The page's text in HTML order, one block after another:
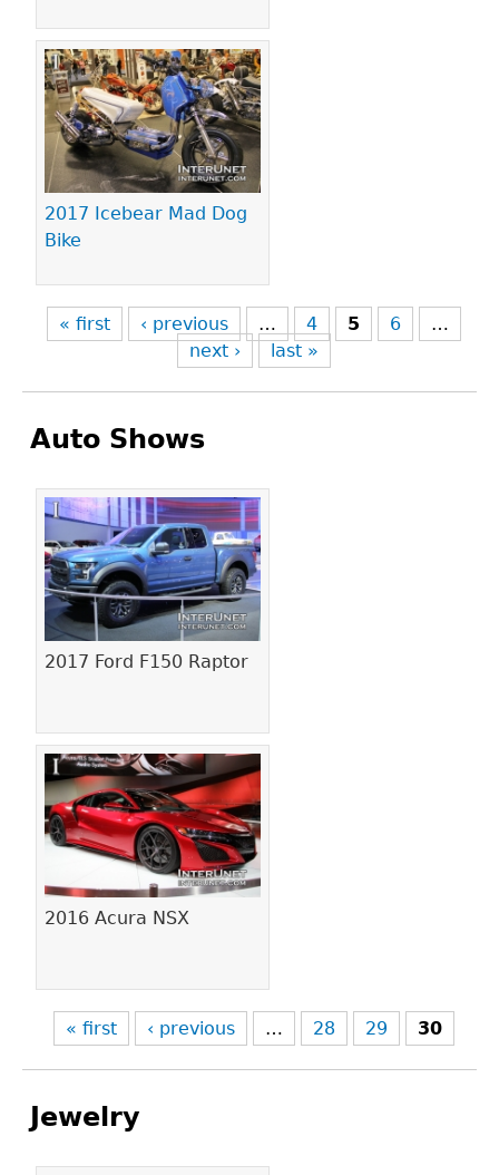
2017 Icebear Mad Dog
Bike
« first ‹ previous … 4 5 6
…
next ›
last »
Auto Shows
2017 Ford F150 Raptor
2016 Acura NSX
Pages
« first ‹ previous … 28 29 30
Jewelry